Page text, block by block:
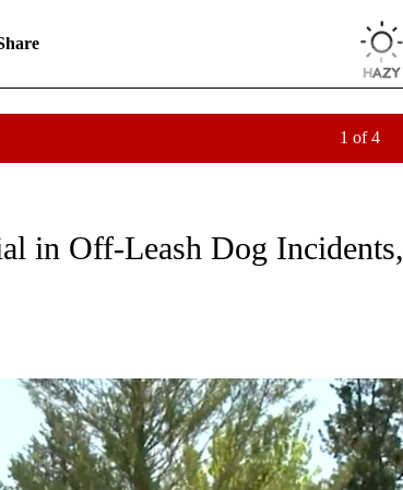
1 of 4
NOTIFICATIONS ABOUT NEW PAGES ON "TOP STORIES".
in Off-Leash Dog Incidents,